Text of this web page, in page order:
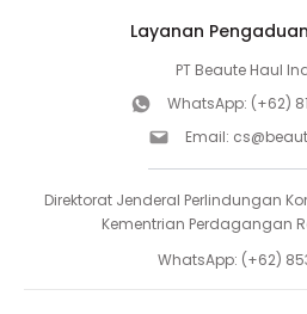
Layanan
PT Beaute Haul
WhatsApp: (+62)
Email:
Direktorat Jenderal Perlindungan
Kementrian Perdagangan
WhatsApp: (+62)